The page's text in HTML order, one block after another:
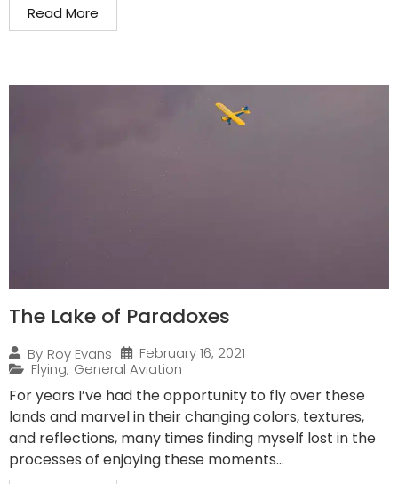
Read More
The Lake of Paradoxes
By Roy Evans
February 16, 2021
Flying, General Aviation
For years I’ve had the opportunity to fly over these
lands and marvel in their changing colors, textures,
and reflections, many times finding myself lost in the
processes of enjoying these moments...